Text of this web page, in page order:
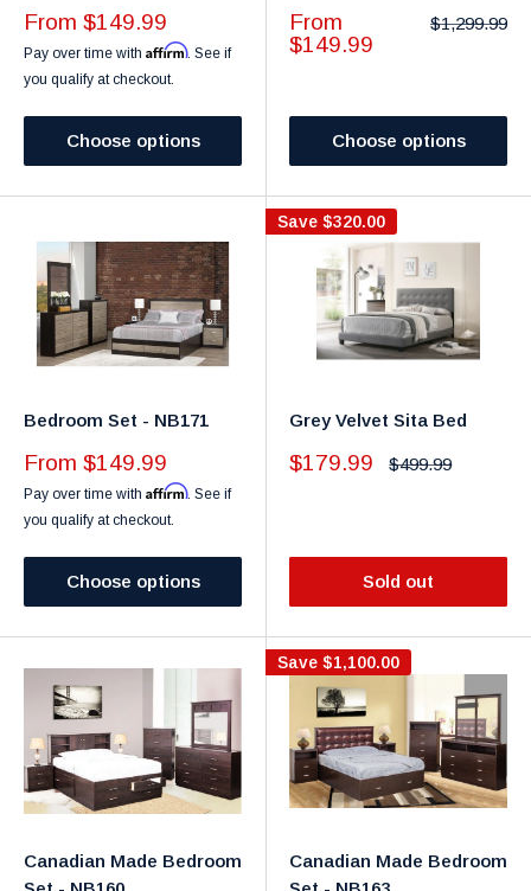
Sale
price
From $149.99
Pay over time with Affirm. See if
you qualify at checkout.
Choose options
Sale
price
From
$149.99
Regular
$1,299.99
Choose options
Bedroom Set - NB171
Sale
price
From $149.99
Pay over time with Affirm. See if
you qualify at checkout.
Choose options
Save $320.00
Grey Velvet Sita Bed
Sale
$179.99
Regular
$499.99
Sold out
Canadian Made Bedroom
Save $1,100.00
Canadian Made Bedroom